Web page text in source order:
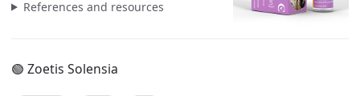
References and resources
🟢 Zoetis Solensia